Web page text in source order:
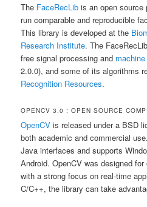
The FaceRecLib is an open
run comparable and reproducible
This library is developed at the
Research Institute. The
free signal processing and
2.0.0), and some of its algorithms
Recognition Resources.
OPENCV 3.0 : OPEN SOURCE
OpenCV is released under a BSD
both academic and commercial
Java interfaces and supports
Android. OpenCV was designed
with a strong focus on real-time
C/C++, the library can take